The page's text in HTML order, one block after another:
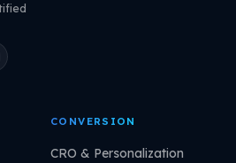
CONVERSION
CRO & Personalization